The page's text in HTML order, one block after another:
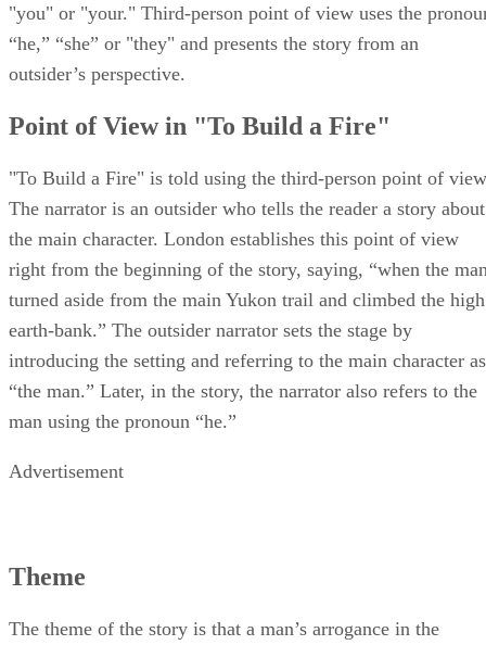
"you" or "your." Third-person point of view uses the
“he,” “she” or "they" and presents the story from an
outsider’s perspective.
Point of View in "To Build a Fire"
"To Build a Fire" is told using the third-person point of
The narrator is an outsider who tells the reader a story about
the main character. London establishes this point of view
right from the beginning of the story, saying, “when the
turned aside from the main Yukon trail and climbed the high
earth-bank.” The outsider narrator sets the stage by
introducing the setting and referring to the main character as
“the man.” Later, in the story, the narrator also refers to the
man using the pronoun “he.”
Advertisement
Theme
The theme of the story is that a man’s arrogance in the